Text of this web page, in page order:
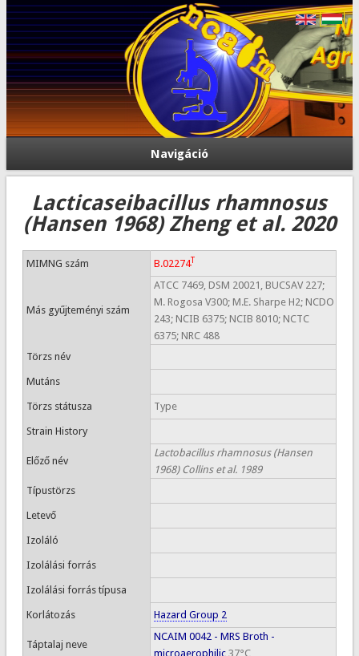
Navigáció
Lacticaseibacillus rhamnosus
(Hansen 1968) Zheng et al. 2020
MIMNG szám B.02274T
Más gyűjteményi szám
ATCC 7469, DSM 20021, BUCSAV 227;
M. Rogosa V300; M.E. Sharpe H2; NCDO
243; NCIB 6375; NCIB 8010; NCTC
6375; NRC 488
Törzs név
Mutáns
Törzs státusza Type
Strain History
Előző név
Lactobacillus rhamnosus (Hansen
1968) Collins et al. 1989
Típustörzs
Letevő
Izoláló
Izolálási forrás
Izolálási forrás típusa
Korlátozás Hazard Group 2
Táptalaj neve
NCAIM 0042 - MRS Broth -
microaerophilic37°C